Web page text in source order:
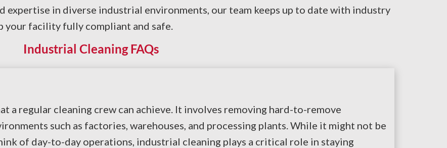
expertise in diverse industrial environments, our team keeps up to date with industry
your facility fully compliant and safe.
Industrial Cleaning FAQs
a regular cleaning crew can achieve. It involves removing hard-to-remove
such as factories, warehouses, and processing plants. While it might not be
of day-to-day operations, industrial cleaning plays a critical role in staying